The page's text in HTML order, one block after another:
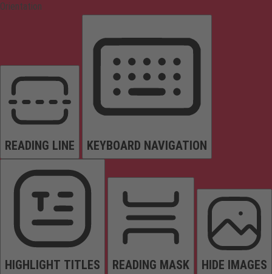
Orientation
READING LINE KEYBOARD NAVIGATION
HIGHLIGHT TITLES READING MASK HIDE IMAGES